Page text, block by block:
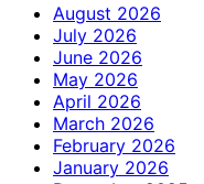
August 2026
July 2026
June 2026
May 2026
April 2026
March 2026
February 2026
January 2026